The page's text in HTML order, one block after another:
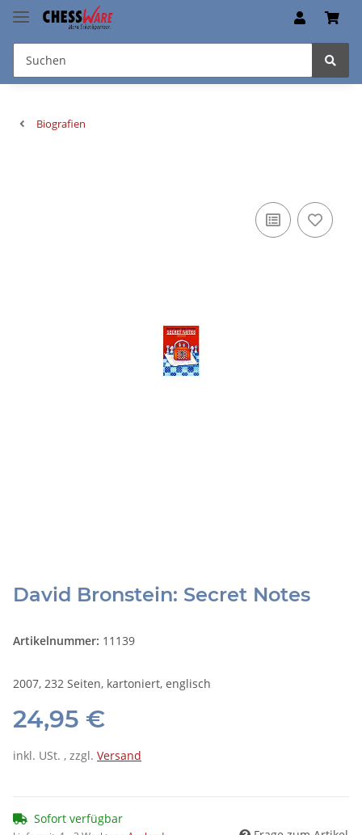
Biografien
David Bronstein: Secret Notes
Artikelnummer: 11139
2007, 232 Seiten, kartoniert, englisch
24,95 €
inkl. USt. , zzgl. Versand
Sofort verfügbar